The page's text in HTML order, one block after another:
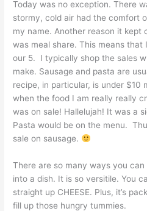
Today was no exception. There
stormy, cold air had the comfort
my name. Another reason it kept
was meal share. This means
our 5. I typically shop the sales
make. Sausage and pasta are
recipe, in particular, is under $10
when the food I am really really
was on sale! Hallelujah! It was a
Pasta would be on the menu.
sale on sausage.
There are so many ways you
into a dish. It is so versitile. You
straight up CHEESE. Plus, it’s
fill up those hungry tummies.